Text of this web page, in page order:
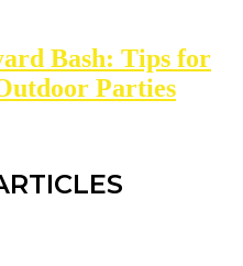
Bash: Tips for
Parties